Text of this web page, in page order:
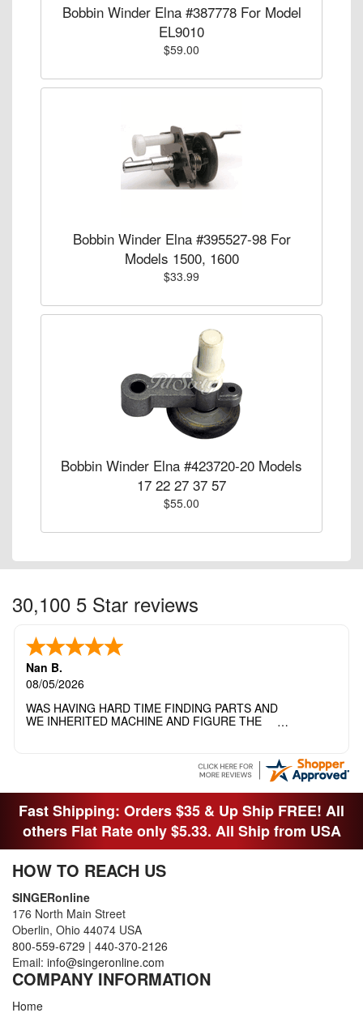
Bobbin Winder Elna #387778 For Model
EL9010
$59.00
Bobbin Winder Elna #395527-98 For
Models 1500, 1600
$33.99
Bobbin Winder Elna #423720-20 Models
17 22 27 37 57
$55.00
30,100 5 Star reviews
Nan B.
08/05/2026
WAS HAVING HARD TIME FINDING PARTS AND
WE INHERITED MACHINE AND FIGURE THE
THANK YOI....I WILL PASS YOUR SITE TO
Fast Shipping: Orders $35 & Up Ship FREE! All
others Flat Rate only $5.33. All Ship from USA
HOW TO REACH US
SINGERonline
176 North Main Street
Oberlin, Ohio 44074 USA
800-559-6729 | 440-370-2126
Email: info@singeronline.com
COMPANY INFORMATION
Home